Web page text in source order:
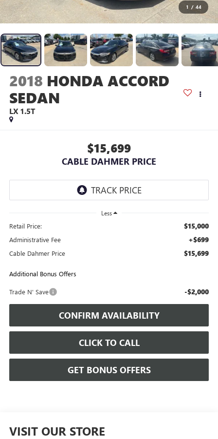
1 / 44
2018 HONDA ACCORD
SEDAN
LX 1.5T
$15,699
CABLE DAHMER PRICE
Less
Retail Price: $15,000
Administrative Fee +$699
Cable Dahmer Price $15,699
Additional Bonus Offers
Trade N' Save -$2,000
CONFIRM AVAILABILITY
CLICK TO CALL
GET BONUS OFFERS
VISIT OUR STORE